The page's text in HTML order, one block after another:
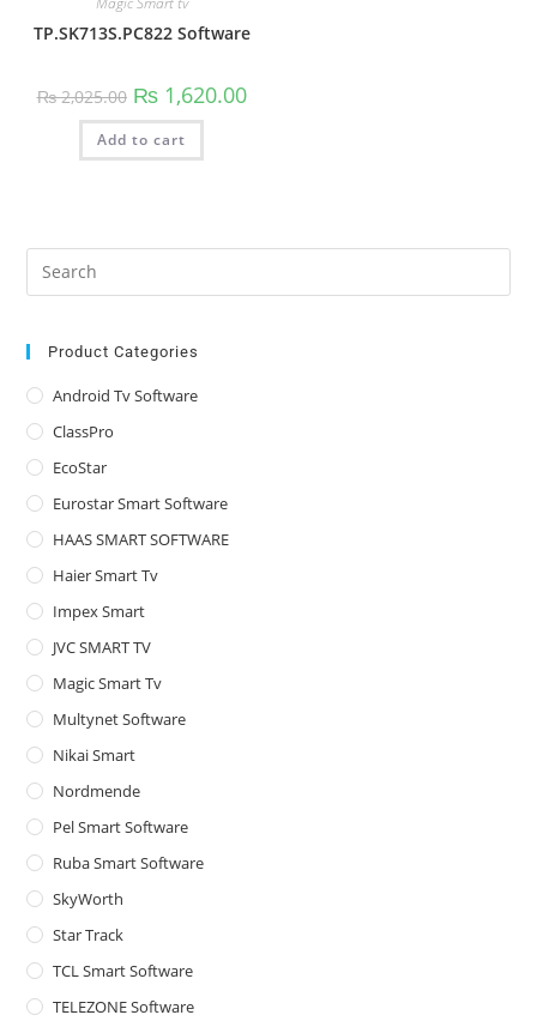
TP.SK713S.PC822 Software
₨2,025.00 Original
price
was:
₨ 2,025.00.
₨1,620.00Current
price
Add to cart
Product Categories
Android Tv Software
ClassPro
EcoStar
Eurostar Smart Software
HAAS SMART SOFTWARE
Haier Smart Tv
Impex Smart
JVC SMART TV
Magic Smart Tv
Multynet Software
Nikai Smart
Nordmende
Pel Smart Software
Ruba Smart Software
SkyWorth
Star Track
TCL Smart Software
TELEZONE Software